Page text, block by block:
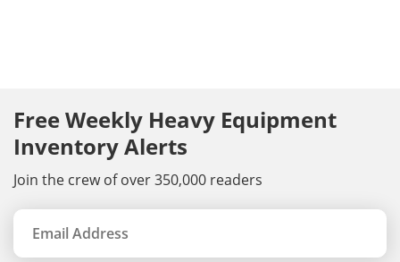
Free Weekly Heavy Equipment
Inventory Alerts
Join the crew of over 350,000 readers